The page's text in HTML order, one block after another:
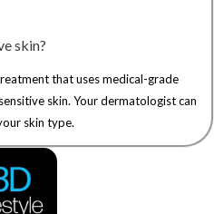
skin?
that uses medical-grade
skin. Your dermatologist can
skin type.